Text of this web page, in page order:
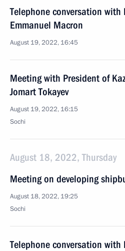
Telephone conversation with
Emmanuel Macron
August 19, 2022, 16:45
Meeting with President of
Jomart Tokayev
August 19, 2022, 16:15
Sochi
August 18, 2022, Thursday
Meeting on developing
August 18, 2022, 19:25
Sochi
Telephone conversation